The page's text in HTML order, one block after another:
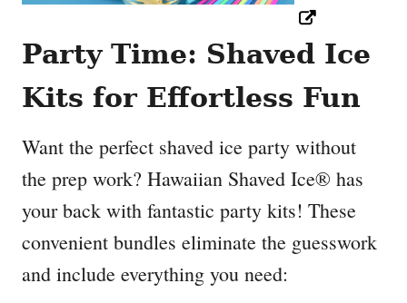
Party Time: Shaved Ice
Kits for Effortless Fun
Want the perfect shaved ice party without
the prep work? Hawaiian Shaved Ice® has
your back with fantastic party kits! These
convenient bundles eliminate the guesswork
and include everything you need: